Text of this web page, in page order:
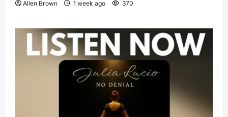
Allen Brown 1 week ago 370